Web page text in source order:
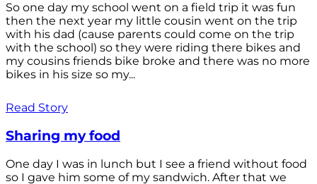
So one day my school went on a field trip it was fun
then the next year my little cousin went on the trip
with his dad (cause parents could come on the trip
with the school) so they were riding there bikes and
my cousins friends bike broke and there was no more
bikes in his size so my...
Read Story
Sharing my food
One day I was in lunch but I see a friend without food
so I gave him some of my sandwich. After that we